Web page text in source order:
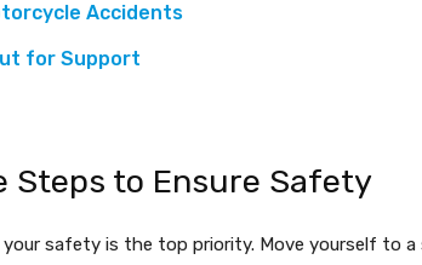
Accidents
for Support
Steps to Ensure Safety
safety is the top priority. Move yourself to a